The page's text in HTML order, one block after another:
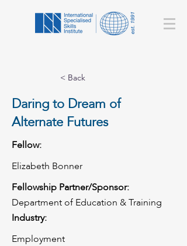
< Back
Daring to Dream of
Alternate Futures
Fellow:
Elizabeth Bonner
Fellowship Partner/Sponsor:
Department of Education & Training
Industry:
Employment